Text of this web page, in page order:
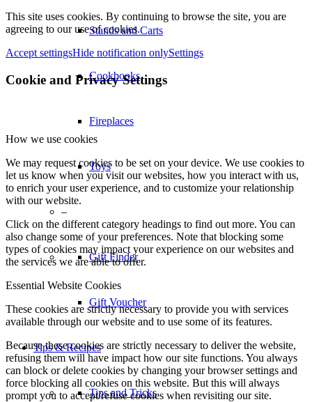
Stands and Carts
Cookbooks
Fireplaces
Toys
–
Gift Finder
Gift Voucher
Tips & Recipes
Tips and Tricks
This site uses cookies. By continuing to browse the site, you are
agreeing to our use of cookies.
Accept settingsHide notification onlySettings
Cookie and Privacy Settings
How we use cookies
We may request cookies to be set on your device. We use cookies to
let us know when you visit our websites, how you interact with us,
to enrich your user experience, and to customize your relationship
with our website.
Click on the different category headings to find out more. You can
also change some of your preferences. Note that blocking some
types of cookies may impact your experience on our websites and
the services we are able to offer.
Essential Website Cookies
These cookies are strictly necessary to provide you with services
available through our website and to use some of its features.
Because these cookies are strictly necessary to deliver the website,
refusing them will have impact how our site functions. You always
can block or delete cookies by changing your browser settings and
force blocking all cookies on this website. But this will always
prompt you to accept/refuse cookies when revisiting our site.